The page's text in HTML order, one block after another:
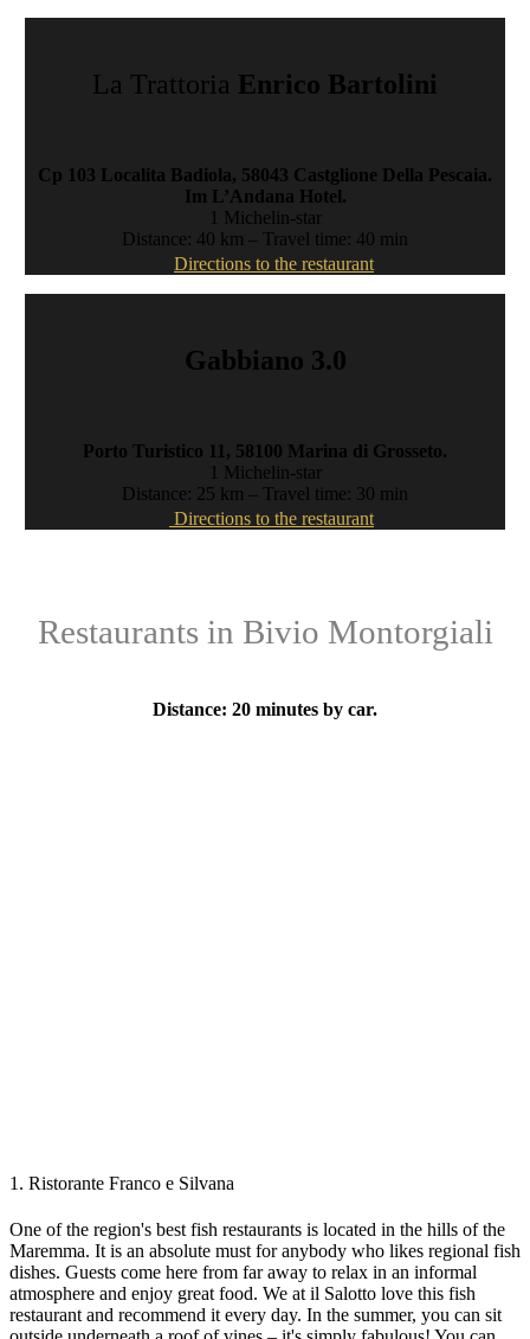
La Trattoria Enrico Bartolini
Cp 103 Localita Badiola, 58043 Castglione Della Pescaia.
Im L’Andana Hotel.
1 Michelin-star
Distance: 40 km – Travel time: 40 min
Directions to the restaurant
Gabbiano 3.0
Porto Turistico 11, 58100 Marina di Grosseto.
1 Michelin-star
Distance: 25 km – Travel time: 30 min
Directions to the restaurant
Restaurants in Bivio Montorgiali
Distance: 20 minutes by car.
1. Ristorante Franco e Silvana
One of the region's best fish restaurants is located in the hills of the
Maremma. It is an absolute must for anybody who likes regional fish
dishes. Guests come here from far away to relax in an informal
atmosphere and enjoy great food. We at il Salotto love this fish
restaurant and recommend it every day. In the summer, you can sit